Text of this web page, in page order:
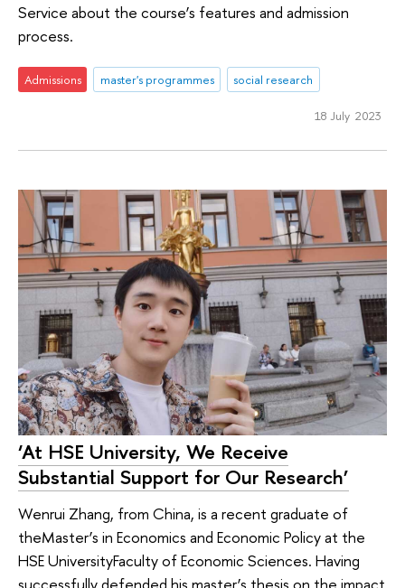
Service about the course’s features and admission
process.
Admissions master's programmes social research
18 July 2023
‘At HSE University, We Receive
Substantial Support for Our Research’
Wenrui Zhang, from China, is a recent graduate of
theMaster’s in Economics and Economic Policy at the
HSE UniversityFaculty of Economic Sciences. Having
successfully defended his master’s thesis on the impact